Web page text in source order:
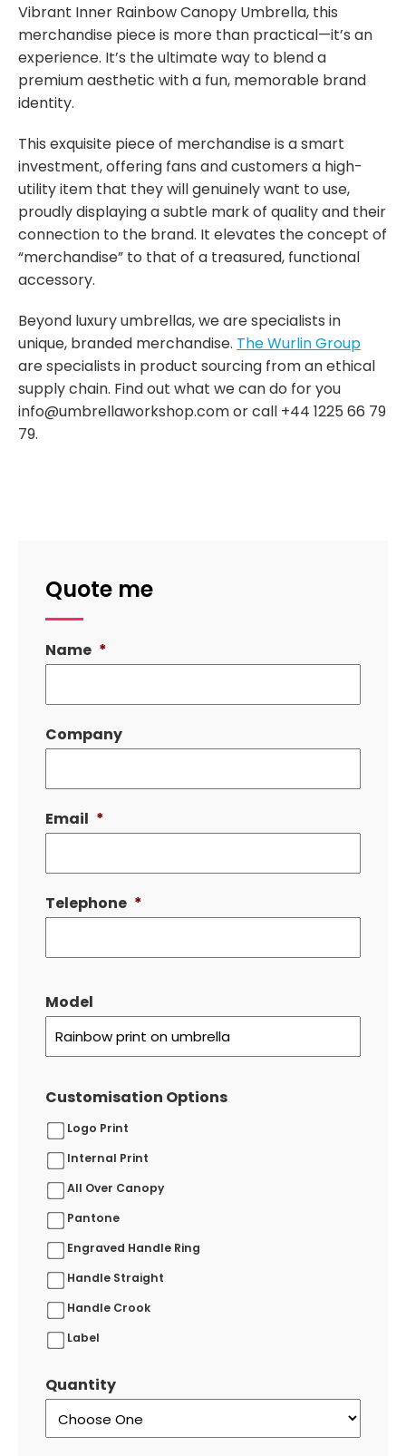
Vibrant Inner Rainbow Canopy Umbrella, this
merchandise piece is more than practical—it’s an
experience. It’s the ultimate way to blend a
premium aesthetic with a fun, memorable brand
identity.
This exquisite piece of merchandise is a smart
investment, offering fans and customers a high-
utility item that they will genuinely want to use,
proudly displaying a subtle mark of quality and their
connection to the brand. It elevates the concept of
“merchandise” to that of a treasured, functional
accessory.
Beyond luxury umbrellas, we are specialists in
unique, branded merchandise. The Wurlin Group
are specialists in product sourcing from an ethical
supply chain. Find out what we can do for you
info@umbrellaworkshop.com or call +44 1225 66 79
79.
Quote me
Name *
Company
Email *
Telephone *
Model
Customisation Options
Logo Print
Internal Print
All Over Canopy
Pantone
Engraved Handle Ring
Handle Straight
Handle Crook
Label
Quantity